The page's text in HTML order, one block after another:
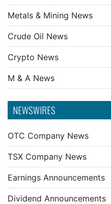
Metals & Mining News
Crude Oil News
Crypto News
M & A News
NEWSWIRES
OTC Company News
TSX Company News
Earnings Announcements
Dividend Announcements